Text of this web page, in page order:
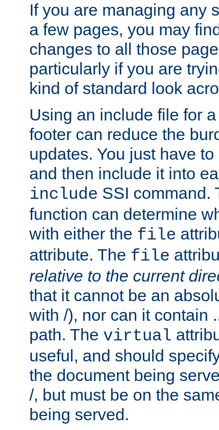
If you are managing any
a few pages, you may
changes to all those
particularly if you are
kind of standard look
Using an include file for
footer can reduce the
updates. You just have
and then include it into
include SSI command.
function can determine
with either the file
attribute. The file
relative to the current
that it cannot be an
with /), nor can it contain
path. The virtual
useful, and should
the document being
/, but must be on the
being served.